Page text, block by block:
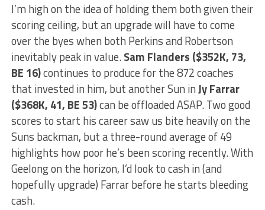
I’m high on the idea of holding them both given their
scoring ceiling, but an upgrade will have to come
over the byes when both Perkins and Robertson
inevitably peak in value.Sam Flanders ($352K, 73,
BE 16)continues to produce for the 872 coaches
that invested in him, but another Sun inJy Farrar
($368K, 41, BE 53)can be offloaded ASAP. Two good
scores to start his career saw us bite heavily on the
Suns backman, but a three-round average of 49
highlights how poor he’s been scoring recently. With
Geelong on the horizon, I’d look to cash in (and
hopefully upgrade) Farrar before he starts bleeding
cash.